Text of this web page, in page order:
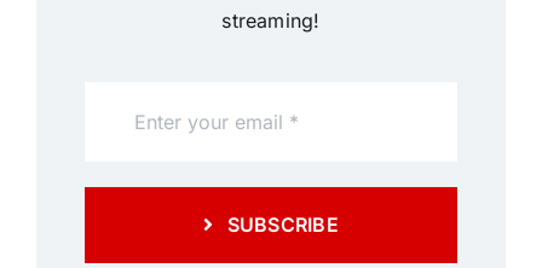
streaming!
SUBSCRIBE